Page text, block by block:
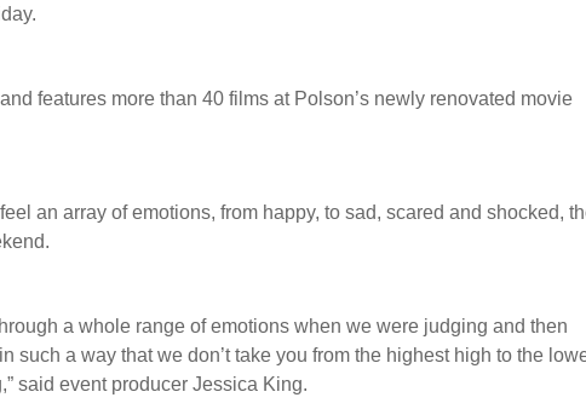
features more than 40 films at Polson’s newly renovated movie
an array of emotions, from happy, to sad, scared and shocked,
a whole range of emotions when we were judging and then
such a way that we don’t take you from the highest high to the
said event producer Jessica King.